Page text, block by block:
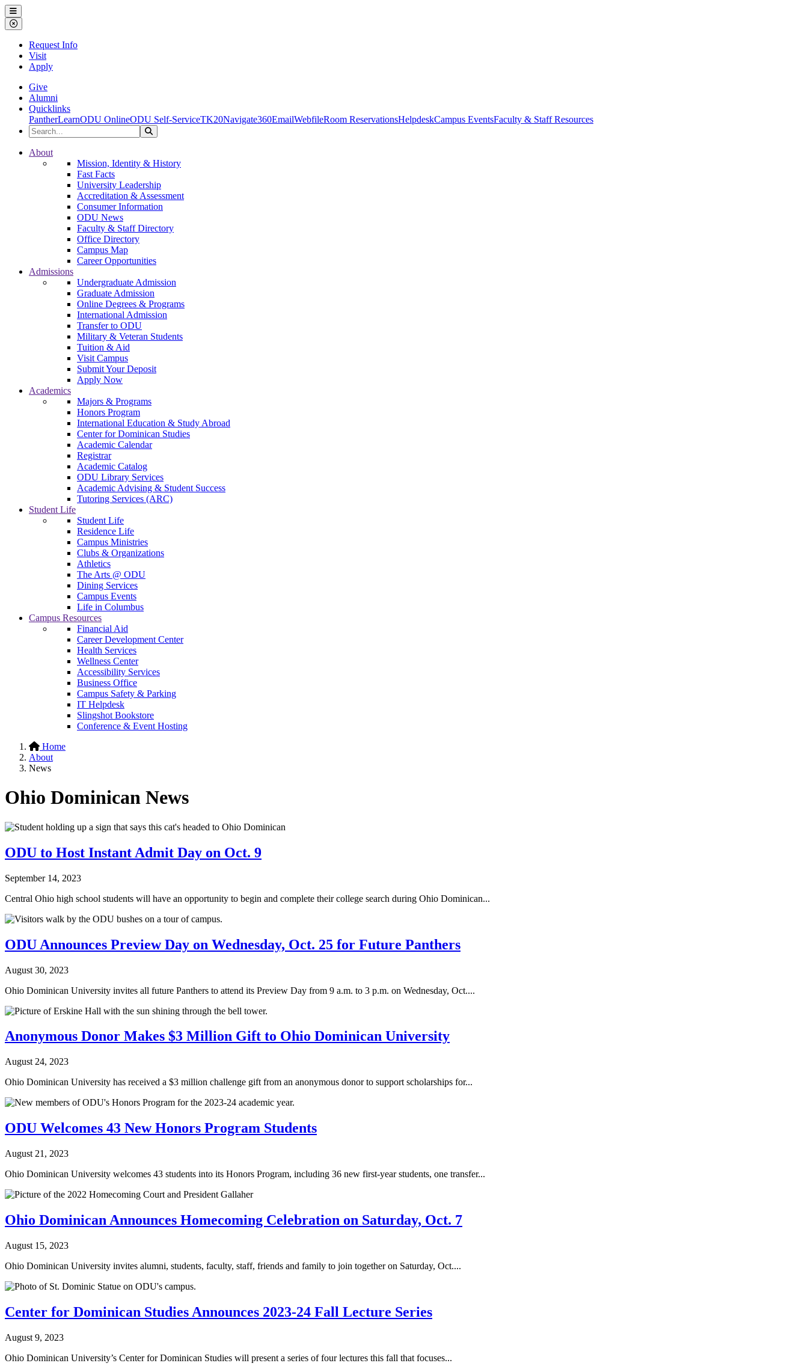
Ohio Dominican University
Menu
Close Menu
Request Info
Visit
Apply
Give
Alumni
Quicklinks
PantherLearnODU OnlineODU Self-ServiceTK20Navigate360EmailWebfileRoom ReservationsHelpdeskCampus EventsFaculty & Staff Resources
Search the Site
Ohio Dominican University
About
Mission, Identity & History
Fast Facts
University Leadership
Accreditation & Assessment
Consumer Information
ODU News
Faculty & Staff Directory
Office Directory
Campus Map
Career Opportunities
Admissions
Undergraduate Admission
Graduate Admission
Online Degrees & Programs
International Admission
Transfer to ODU
Military & Veteran Students
Tuition & Aid
Visit Campus
Submit Your Deposit
Apply Now
Academics
Majors & Programs
Honors Program
International Education & Study Abroad
Center for Dominican Studies
Academic Calendar
Registrar
Academic Catalog
ODU Library Services
Academic Advising & Student Success
Tutoring Services (ARC)
Student Life
Student Life
Residence Life
Campus Ministries
Clubs & Organizations
Athletics
The Arts @ ODU
Dining Services
Campus Events
Life in Columbus
Campus Resources
Financial Aid
Career Development Center
Health Services
Wellness Center
Accessibility Services
Business Office
Campus Safety & Parking
IT Helpdesk
Slingshot Bookstore
Conference & Event Hosting
Home
About
News
Ohio Dominican News
ODU to Host Instant Admit Day on Oct. 9
September 14, 2023
Central Ohio high school students will have an opportunity to begin and complete their college search during Ohio Dominican...
ODU Announces Preview Day on Wednesday, Oct. 25 for Future Panthers
August 30, 2023
Ohio Dominican University invites all future Panthers to attend its Preview Day from 9 a.m. to 3 p.m. on Wednesday, Oct....
Anonymous Donor Makes $3 Million Gift to Ohio Dominican University
August 24, 2023
Ohio Dominican University has received a $3 million challenge gift from an anonymous donor to support scholarships for...
ODU Welcomes 43 New Honors Program Students
August 21, 2023
Ohio Dominican University welcomes 43 students into its Honors Program, including 36 new first-year students, one transfer...
Ohio Dominican Announces Homecoming Celebration on Saturday, Oct. 7
August 15, 2023
Ohio Dominican University invites alumni, students, faculty, staff, friends and family to join together on Saturday, Oct....
Center for Dominican Studies Announces 2023-24 Fall Lecture Series
August 9, 2023
Ohio Dominican University’s Center for Dominican Studies will present a series of four lectures this fall that focuses...